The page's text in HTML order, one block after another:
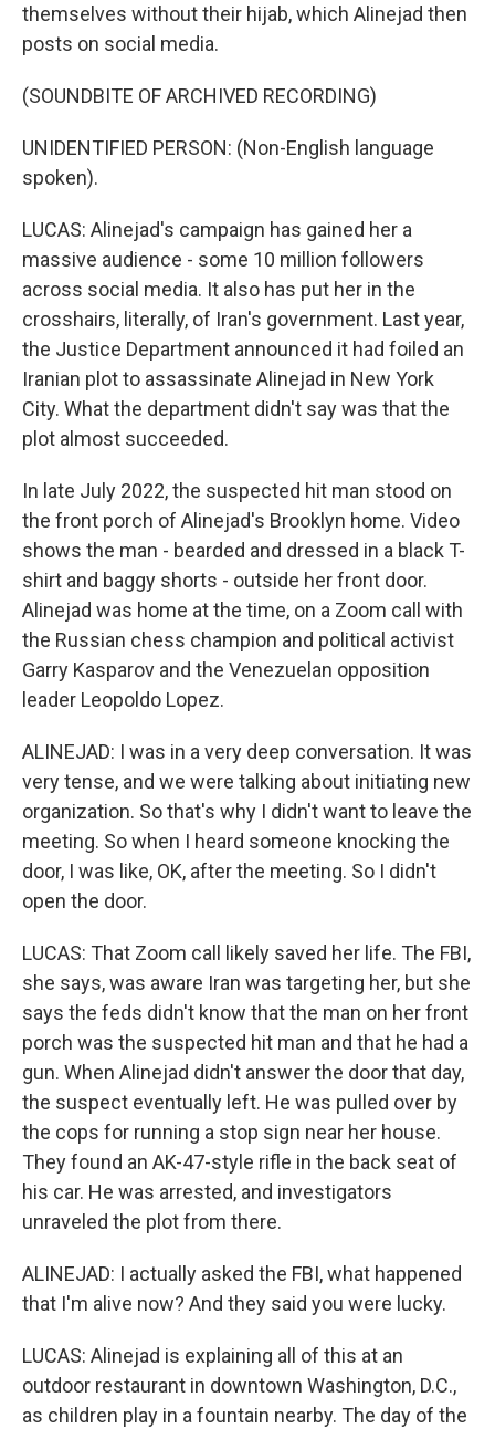
themselves without their hijab, which Alinejad then
posts on social media.
(SOUNDBITE OF ARCHIVED RECORDING)
UNIDENTIFIED PERSON: (Non-English language
spoken).
LUCAS: Alinejad's campaign has gained her a
massive audience - some 10 million followers
across social media. It also has put her in the
crosshairs, literally, of Iran's government. Last year,
the Justice Department announced it had foiled an
Iranian plot to assassinate Alinejad in New York
City. What the department didn't say was that the
plot almost succeeded.
In late July 2022, the suspected hit man stood on
the front porch of Alinejad's Brooklyn home. Video
shows the man - bearded and dressed in a black T-
shirt and baggy shorts - outside her front door.
Alinejad was home at the time, on a Zoom call with
the Russian chess champion and political activist
Garry Kasparov and the Venezuelan opposition
leader Leopoldo Lopez.
ALINEJAD: I was in a very deep conversation. It was
very tense, and we were talking about initiating new
organization. So that's why I didn't want to leave the
meeting. So when I heard someone knocking the
door, I was like, OK, after the meeting. So I didn't
open the door.
LUCAS: That Zoom call likely saved her life. The FBI,
she says, was aware Iran was targeting her, but she
says the feds didn't know that the man on her front
porch was the suspected hit man and that he had a
gun. When Alinejad didn't answer the door that day,
the suspect eventually left. He was pulled over by
the cops for running a stop sign near her house.
They found an AK-47-style rifle in the back seat of
his car. He was arrested, and investigators
unraveled the plot from there.
ALINEJAD: I actually asked the FBI, what happened
that I'm alive now? And they said you were lucky.
LUCAS: Alinejad is explaining all of this at an
outdoor restaurant in downtown Washington, D.C.,
as children play in a fountain nearby. The day of the